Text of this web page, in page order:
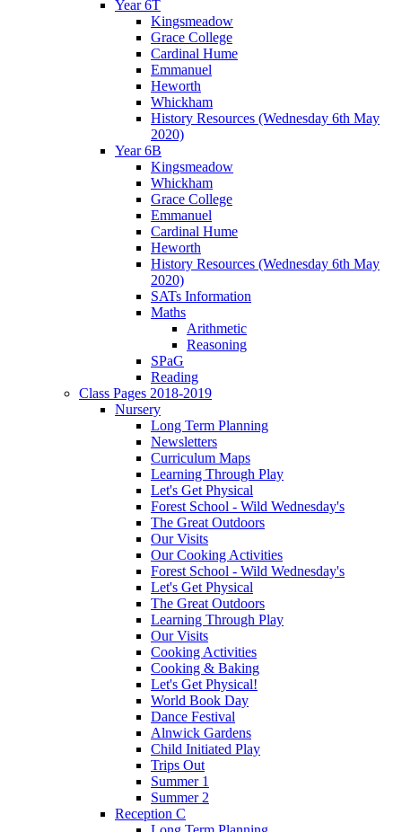
Year 6T
Kingsmeadow
Grace College
Cardinal Hume
Emmanuel
Heworth
Whickham
History Resources (Wednesday 6th May
2020)
Year 6B
Kingsmeadow
Whickham
Grace College
Emmanuel
Cardinal Hume
Heworth
History Resources (Wednesday 6th May
2020)
SATs Information
Maths
Arithmetic
Reasoning
SPaG
Reading
Class Pages 2018-2019
Nursery
Long Term Planning
Newsletters
Curriculum Maps
Learning Through Play
Let's Get Physical
Forest School - Wild Wednesday's
The Great Outdoors
Our Visits
Our Cooking Activities
Forest School - Wild Wednesday's
Let's Get Physical
The Great Outdoors
Learning Through Play
Our Visits
Cooking Activities
Cooking & Baking
Let's Get Physical!
World Book Day
Dance Festival
Alnwick Gardens
Child Initiated Play
Trips Out
Summer 1
Summer 2
Reception C